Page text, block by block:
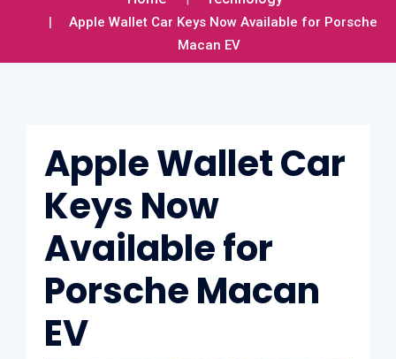
Apple Wallet Car Keys Now Available for Porsche
Macan EV
Apple Wallet Car
Keys Now
Available for
Porsche Macan
EV